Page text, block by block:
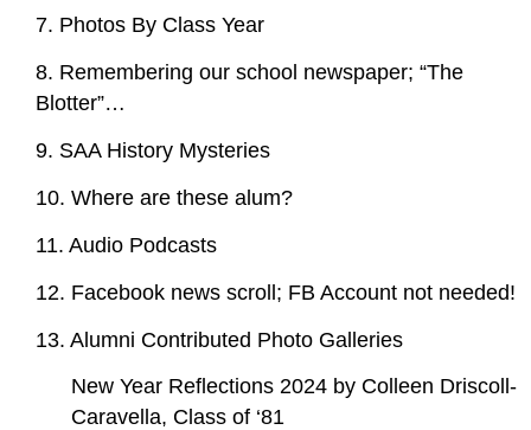
7. Photos By Class Year
8. Remembering our school newspaper; “The
Blotter”…
9. SAA History Mysteries
10. Where are these alum?
11. Audio Podcasts
12. Facebook news scroll; FB Account not needed!
13. Alumni Contributed Photo Galleries
New Year Reflections 2024 by Colleen Driscoll-
Caravella, Class of ‘81